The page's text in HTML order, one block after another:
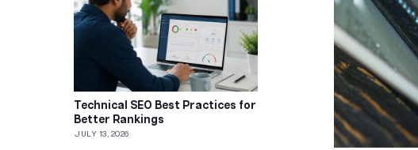
Technical SEO Best Practices for
Better Rankings
JULY 13, 2026